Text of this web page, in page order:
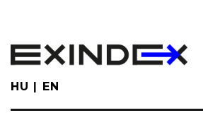
main
content
HU EN